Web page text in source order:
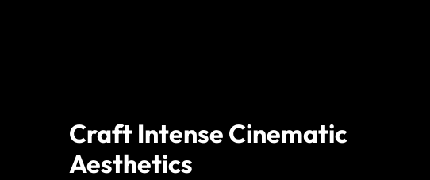
Craft Intense Cinematic
Aesthetics